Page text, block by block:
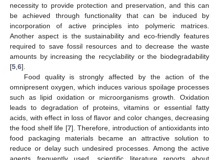
necessity to provide protection and preservation, and this can
be achieved through functionality that can be induced by
incorporation of active principles into polymeric matrices.
Another aspect is the sustainability and eco-friendly features
required to save fossil resources and to decrease the waste
amounts by increasing the recyclability or the biodegradability
[5 6].
Food quality is strongly affected by the action of the
omnipresent oxygen, which induces various spoilage processes
such as lipid oxidation or microorganisms growth. Oxidation
leads to degradation of proteins, vitamins or essential fatty
acids, with effect in loss of flavor and color changes, decreasing
the food shelf life [7]. Therefore, introduction of antioxidants into
food packaging materials became an attractive solution to
reduce or delay such undesired processes. Among the active